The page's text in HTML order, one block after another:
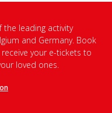
leading activity
and Germany. Book
your e-tickets to
loved ones.